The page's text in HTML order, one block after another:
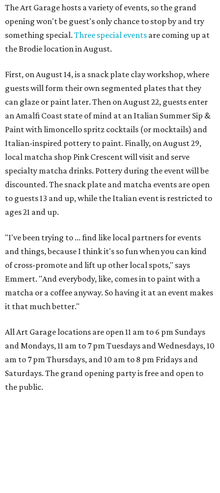
The Art Garage hosts a variety of events, so the grand
opening won't be guest's only chance to stop by and try
something special. Three special events are coming up at
the Brodie location in August.
First, on August 14, is a snack plate clay workshop, where
guests will form their own segmented plates that they
can glaze or paint later. Then on August 22, guests enter
an Amalfi Coast state of mind at an Italian Summer Sip &
Paint with limoncello spritz cocktails (or mocktails) and
Italian-inspired pottery to paint. Finally, on August 29,
local matcha shop Pink Crescent will visit and serve
specialty matcha drinks. Pottery during the event will be
discounted. The snack plate and matcha events are open
to guests 13 and up, while the Italian event is restricted to
ages 21 and up.
"I've been trying to ... find like local partners for events
and things, because I think it's so fun when you can kind
of cross-promote and lift up other local spots," says
Emmert. "And everybody, like, comes in to paint with a
matcha or a coffee anyway. So having it at an event makes
it that much better."
All Art Garage locations are open 11 am to 6 pm Sundays
and Mondays, 11 am to 7 pm Tuesdays and Wednesdays, 10
am to 7 pm Thursdays, and 10 am to 8 pm Fridays and
Saturdays. The grand opening party is free and open to
the public.